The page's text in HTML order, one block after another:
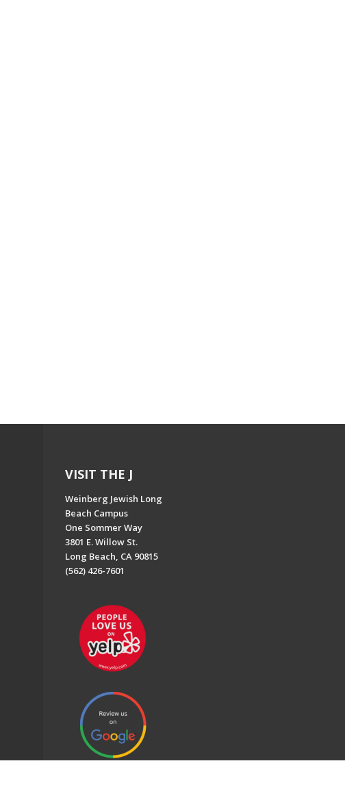
VISIT THE J
Weinberg Jewish Long
Beach Campus
One Sommer Way
3801 E. Willow St.
Long Beach, CA 90815
(562) 426-7601